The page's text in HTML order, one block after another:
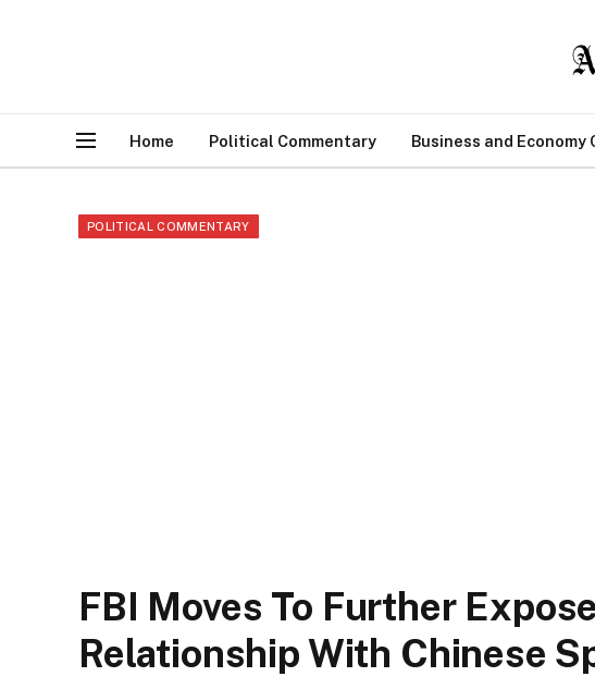
Home Political Commentary Business and Economy
POLITICAL COMMENTARY
FBI Moves To Further
Relationship With Chinese